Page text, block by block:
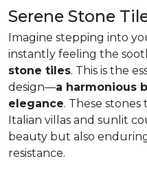
Serene Stone
Imagine stepping into
instantly feeling the
stone tiles. This is the
design—a harmonious
elegance. These
Italian villas and sunlit
beauty but also
resistance.